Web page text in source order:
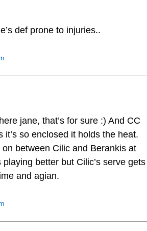
def prone to injuries..
jane, that’s for sure :) And CC
it’s so enclosed it holds the heat.
between Cilic and Berankis at
better but Cilic’s serve gets
and agian.